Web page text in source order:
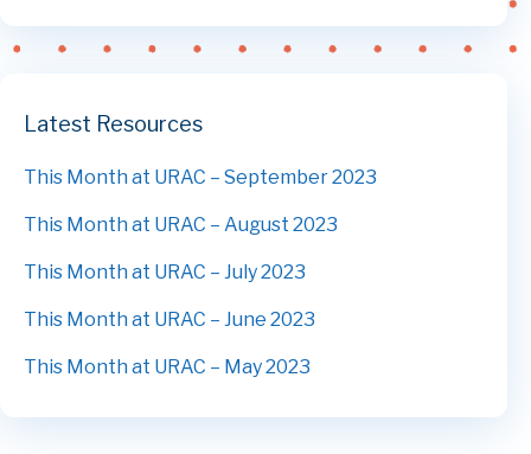
Latest Resources
This Month at URAC – September 2023
This Month at URAC – August 2023
This Month at URAC – July 2023
This Month at URAC – June 2023
This Month at URAC – May 2023